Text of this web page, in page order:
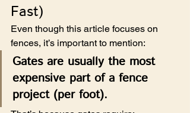
Fast)
Even though this article focuses on
fences, it’s important to mention:
Gates are usually the most
expensive part of a fence
project (per foot).